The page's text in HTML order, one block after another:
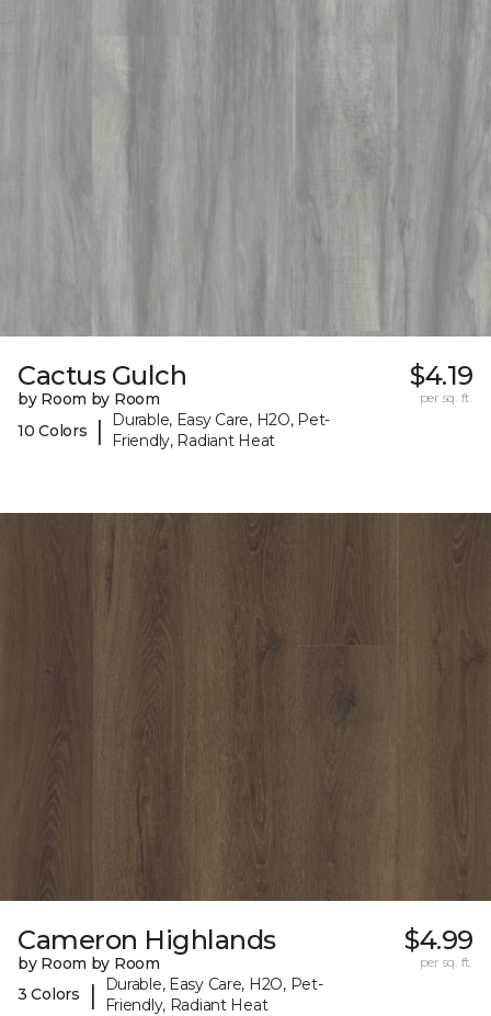
Cactus Gulch
by Room by Room
10 Colors
|
Durable, Easy Care, H2O, Pet-
Friendly, Radiant Heat
$4.19
per sq. ft.
Cameron Highlands
by Room by Room
3 Colors
|
Durable, Easy Care, H2O, Pet-
Friendly, Radiant Heat
$4.99
per sq. ft.